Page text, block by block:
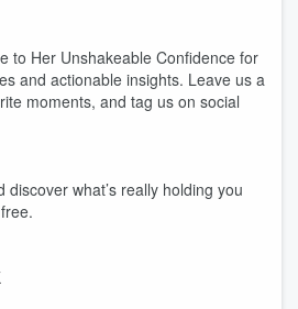
to Her Unshakeable Confidence for
and actionable insights. Leave us a
moments, and tag us on social
discover what’s really holding you